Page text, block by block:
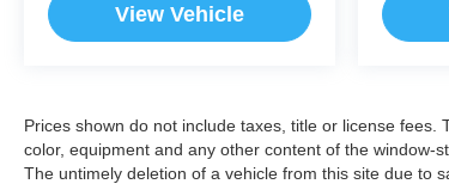
View Vehicle
Prices shown do not include taxes, title or license
color, equipment and any other content of the window-
The untimely deletion of a vehicle from this site due to